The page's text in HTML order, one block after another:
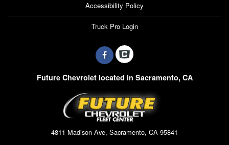
Accessibility Policy
Truck Pro Login
Future Chevrolet located in Sacramento, CA
4811 Madison Ave, Sacramento, CA 95841